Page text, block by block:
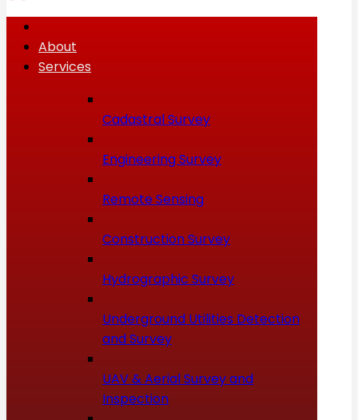
About
Services
Cadastral Survey
Engineering Survey
Remote Sensing
Construction Survey
Hydrographic Survey
Underground Utilities Detection
and Survey
UAV & Aerial Survey and
Inspection